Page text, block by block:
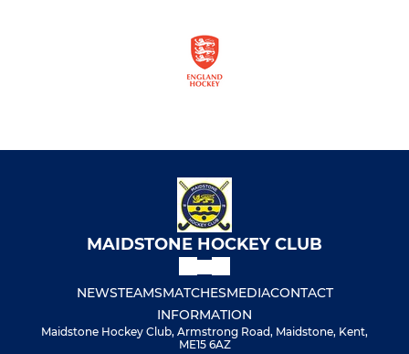
MAIDSTONE HOCKEY CLUB
NEWSTEAMSMATCHESMEDIACONTACT
INFORMATION
Maidstone Hockey Club, Armstrong Road, Maidstone, Kent,
ME15 6AZ